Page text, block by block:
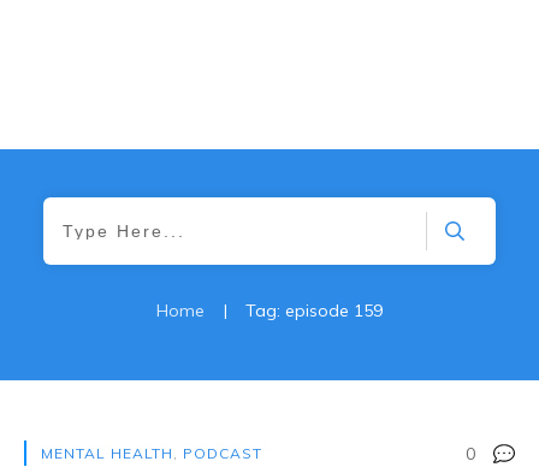
Home | Tag: episode 159
MENTAL HEALTH , PODCAST 0